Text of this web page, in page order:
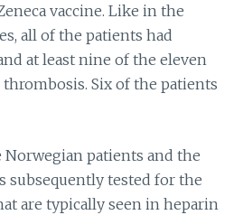
vaccine. Like in the
all of the patients had
at least nine of the eleven
Six of the patients
patients and the
subsequently tested for the
are typically seen in heparin